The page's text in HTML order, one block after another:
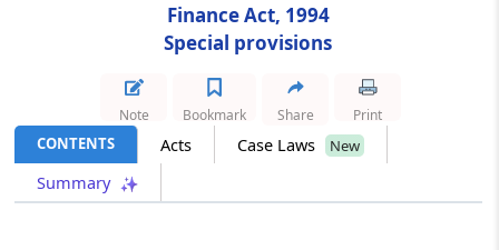
provided by Employees’ State Insurance
Section 101
Special provision for exemption in certain
Finance Act, 1994
Special provisions
CONTENTS Acts Case Laws New
Summary
Note Bookmark Share Print